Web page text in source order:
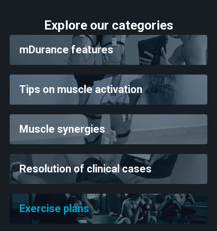
Explore our categories
mDurance features
Tips on muscle activation
Muscle synergies
Resolution of clinical cases
Exercise plans